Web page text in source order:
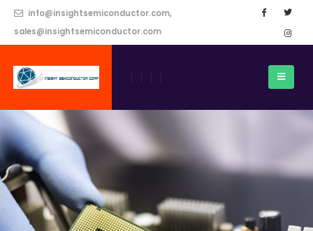
info@insightsemiconductor.com,
sales@insightsemiconductor.com